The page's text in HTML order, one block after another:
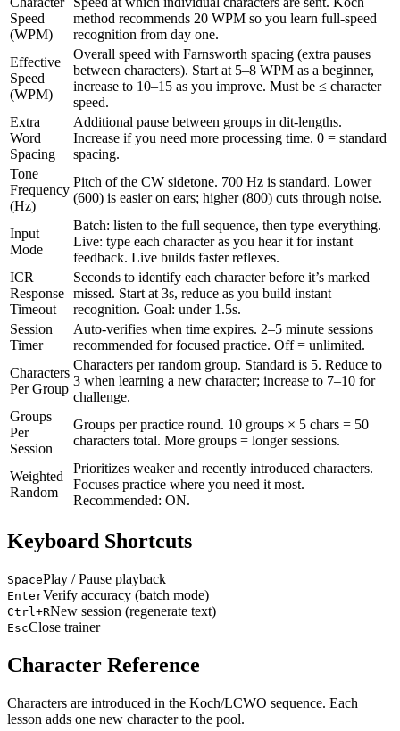
Speed
(WPM)
method recommends 20 WPM so you learn full-speed
recognition from day one.
Effective
Speed
(WPM)
Overall speed with Farnsworth spacing (extra pauses
between characters). Start at 5–8 WPM as a beginner,
increase to 10–15 as you improve. Must be ≤ character
speed.
Extra
Word
Spacing
Additional pause between groups in dit-lengths.
Increase if you need more processing time. 0 = standard
spacing.
Tone
Frequency
(Hz)
Pitch of the CW sidetone. 700 Hz is standard. Lower
(600) is easier on ears; higher (800) cuts through noise.
Input
Mode
Batch: listen to the full sequence, then type everything.
Live: type each character as you hear it for instant
feedback. Live builds faster reflexes.
ICR
Response
Timeout
Seconds to identify each character before it’s marked
missed. Start at 3s, reduce as you build instant
recognition. Goal: under 1.5s.
Session
Timer
Auto-verifies when time expires. 2–5 minute sessions
recommended for focused practice. Off = unlimited.
Characters
Per Group
Characters per random group. Standard is 5. Reduce to
3 when learning a new character; increase to 7–10 for
challenge.
Groups
Per
Session
Groups per practice round. 10 groups × 5 chars = 50
characters total. More groups = longer sessions.
Weighted
Random
Prioritizes weaker and recently introduced characters.
Focuses practice where you need it most.
Recommended: ON.
Keyboard Shortcuts
SpacePlay / Pause playback
EnterVerify accuracy (batch mode)
Ctrl+RNew session (regenerate text)
EscClose trainer
Character Reference
Characters are introduced in the Koch/LCWO sequence. Each
lesson adds one new character to the pool.